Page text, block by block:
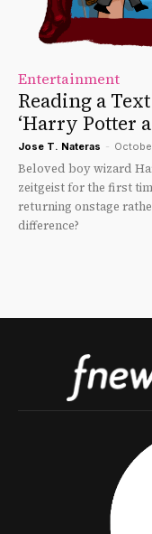
Entertainment
Reading a
‘Harry Potter
Jose T. Nateras -
Beloved boy wizard
zeitgeist for the first
returning onstage
difference?